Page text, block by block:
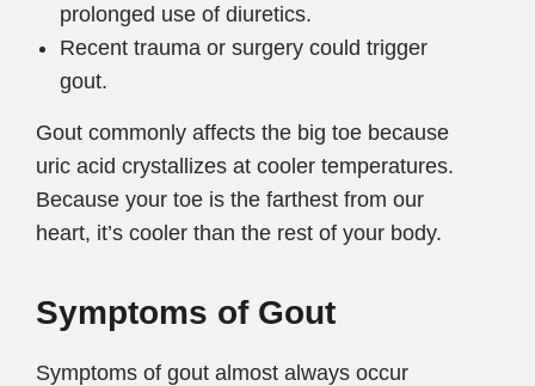
prolonged use of diuretics.
Recent trauma or surgery could trigger
gout.
Gout commonly affects the big toe because
uric acid crystallizes at cooler temperatures.
Because your toe is the farthest from our
heart, it’s cooler than the rest of your body.
Symptoms of Gout
Symptoms of gout almost always occur